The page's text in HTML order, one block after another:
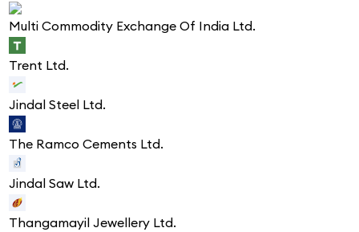
Multi Commodity Exchange Of India Ltd.
Trent Ltd.
Jindal Steel Ltd.
The Ramco Cements Ltd.
Jindal Saw Ltd.
Thangamayil Jewellery Ltd.